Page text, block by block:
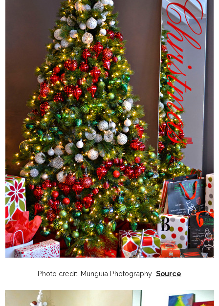
Photo credit: Munguia Photography Source